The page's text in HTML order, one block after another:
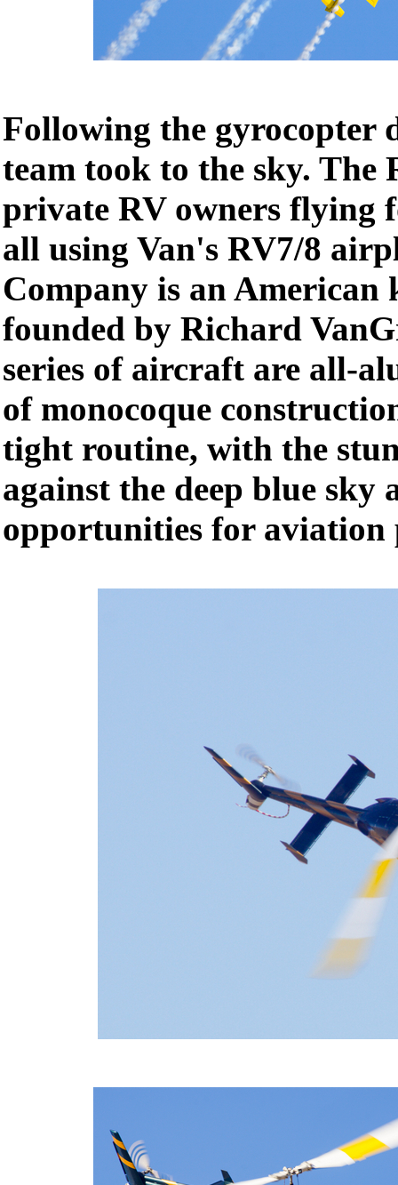
Following the gyrocopter
team took to the sky. The
private RV owners flying
all using Van's RV7/8
Company is an
founded by Richard
series of aircraft are all-
of monocoque
tight routine, with the
against the deep blue
opportunities for aviation